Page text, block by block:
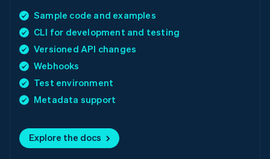
Sample code and examples
CLI for development and testing
Versioned API changes
Webhooks
Test environment
Metadata support
Explore the docs